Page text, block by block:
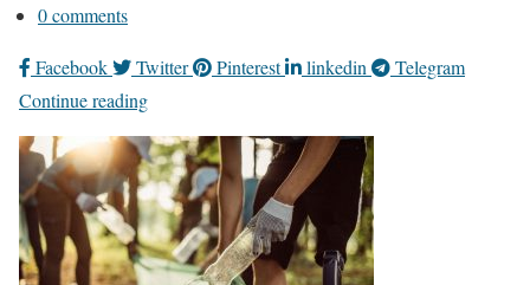
0comments
Facebook Twitter Pinterest linkedin
Telegram
Continue reading